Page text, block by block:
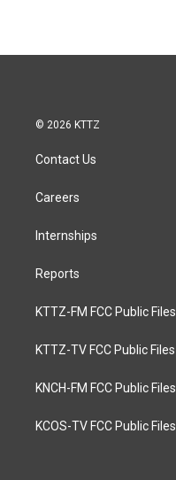
© 2026 KTTZ
Contact Us
Careers
Internships
Reports
KTTZ-FM FCC Public Files
KTTZ-TV FCC Public Files
KNCH-FM FCC Public Files
KCOS-TV FCC Public Files